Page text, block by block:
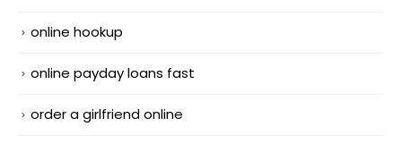
online hookup
online payday loans fast
order a girlfriend online